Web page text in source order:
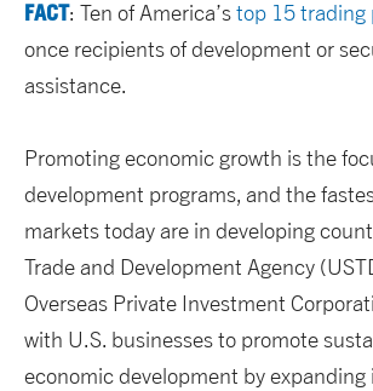
FACT: Ten of America’stop 15 trading
once recipients of development or
assistance.
Promoting economic growth is the
development programs, and the
markets today are in developing
Trade and Development Agency
Overseas Private Investment
with U.S. businesses to promote
economic development by expanding